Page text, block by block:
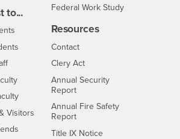
to...
Interests
Interests
Interests
Visitors Interests
Federal Work Study
Resources
ContactCSUSB
Clery Act
Annual Security
Report
Annual Fire Safety
Report
Title IX Notice- CSUSB